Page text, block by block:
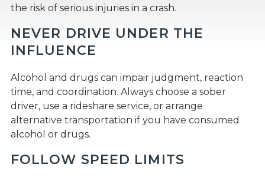
the risk of serious injuries in a crash.
NEVER DRIVE UNDER THE
INFLUENCE
Alcohol and drugs can impair judgment, reaction
time, and coordination. Always choose a sober
driver, use a rideshare service, or arrange
alternative transportation if you have consumed
alcohol or drugs.
FOLLOW SPEED LIMITS